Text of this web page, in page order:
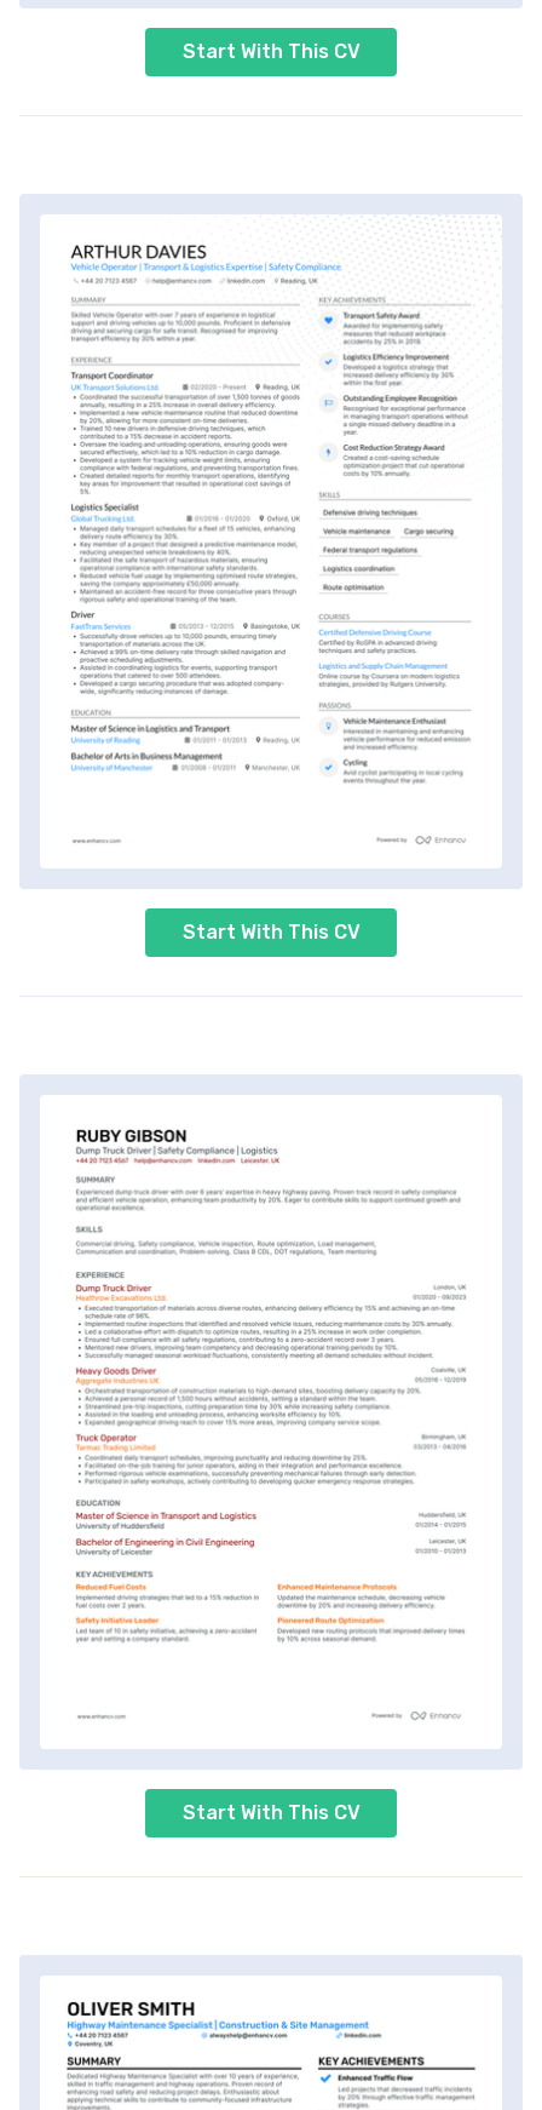
Start With This CV
Start With This CV
Start With This CV